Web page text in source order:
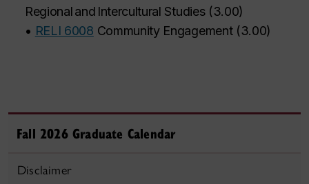
Regional and Intercultural Studies(3.00)
• RELI 6008 Community Engagement(3.00)
Fall 2026 Graduate Calendar
Disclaimer